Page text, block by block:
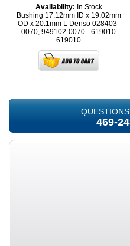
Availability: In Stock
Bushing 17.12mm ID x 19.02mm
OD x 20.1mm L Denso 028403-
0070, 949102-0070 - 619010
619010
469-